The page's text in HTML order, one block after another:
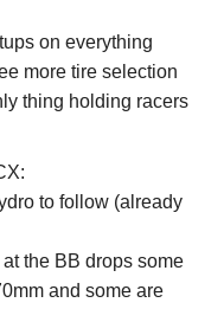
on everything
more tire selection
thing holding racers
to follow (already
the BB drops some
and some are